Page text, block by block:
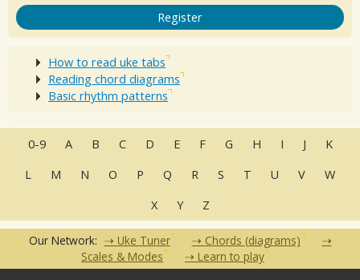
Register
How to read uke tabs
Reading chord diagrams
Basic rhythm patterns
0-9 A B C D E F G H I J
K
L
M N O P Q R S T U V
W
X
Y Z
Our Network: Uke Tuner
Chords (diagrams)
Scales & Modes
Learn to play